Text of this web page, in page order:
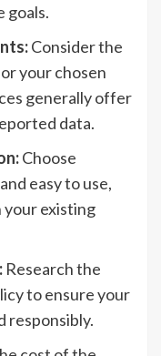
goals.
Consider the
your chosen
generally offer
data.
Choose
easy to use,
your existing
Research the
to ensure your
responsibly.